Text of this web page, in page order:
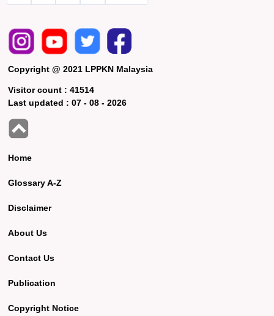
Copyright @ 2021 LPPKN Malaysia
Visitor count :41514
Last updated :07 - 08 - 2026
Home
Glossary A-Z
Disclaimer
About Us
Contact Us
Publication
Copyright Notice